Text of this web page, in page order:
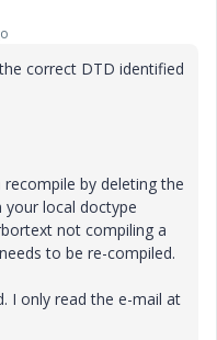
correct DTD identified
by deleting the
local doctype
not compiling a
to be re-compiled.
I only read the e-mail at